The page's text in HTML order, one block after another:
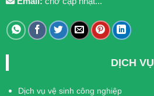
DỊCH VỤ
Dịch vụ vệ sinh công nghiệp